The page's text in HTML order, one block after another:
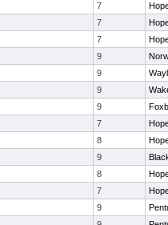
7
7
7
9
9
9
9
7
8
9
8
7
9